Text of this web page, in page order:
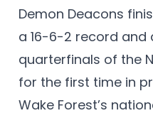
Demon Deacons
a 16-6-2 record
quarterfinals of the
for the first time in
Wake Forest’s